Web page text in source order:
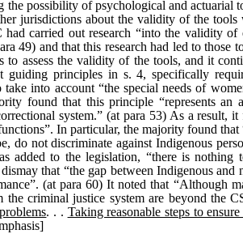
the possibility of psychological and actuarial
jurisdictions about the validity of the
carried out research “into the validity
49) and that this research had led to
to assess the validity of the tools, and it
principles in s. 4, specifically
into account “the special needs of
found that this principle “represents an
system.” (at para 53) As a
In particular, the majority found that
do not discriminate against Indigenous
added to the legislation, “there is
that “the gap between Indigenous
(at para 60) It noted that “Although
the criminal justice system are beyond the
. . . Taking reasonable steps to